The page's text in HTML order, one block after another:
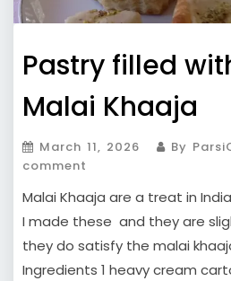
Pastry filled
Malai Khaaja
March 11, 2026 By
comment
Malai Khaaja are a treat in
I made these and they are
they do satisfy the malai
Ingredients 1 heavy cream